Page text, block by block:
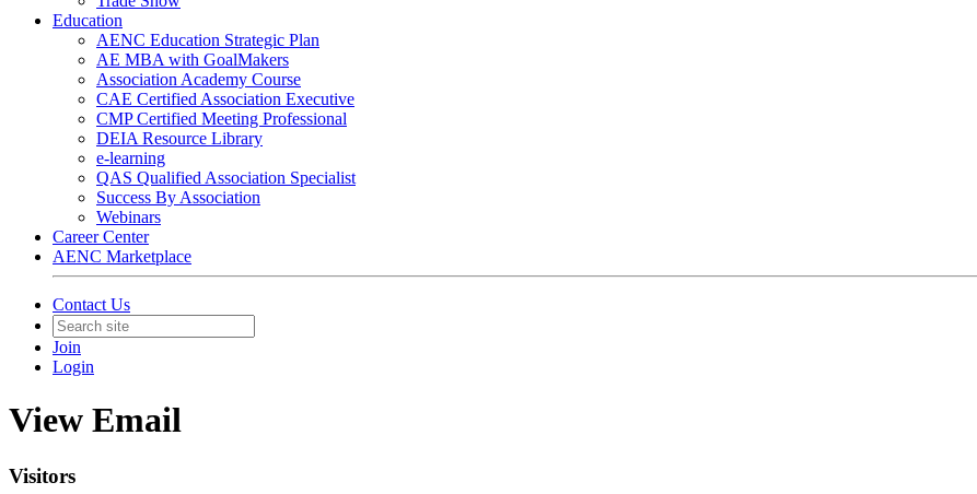
Education
AENC Education Strategic Plan
AE MBA with GoalMakers
Association Academy Course
CAE Certified Association Executive
CMP Certified Meeting Professional
DEIA Resource Library
e-learning
QAS Qualified Association Specialist
Success By Association
Webinars
Career Center
AENC Marketplace
Contact Us
Join
Login
View Email
Visitors